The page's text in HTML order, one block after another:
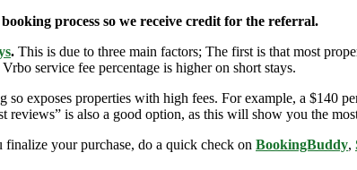
process so we receive credit for the referral.
. This is due to three main factors; The first is that most
service fee percentage is higher on short stays.
so exposes properties with high fees. For example, a $140
is also a good option, as this will show you the
your purchase, do a quick check on BookingBuddy,